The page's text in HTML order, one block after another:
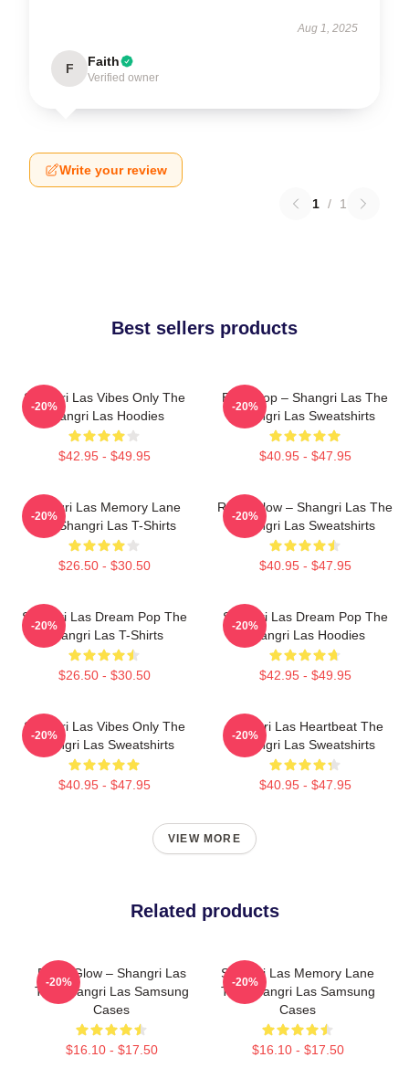
Aug 1, 2025
F Faith
Verified owner
Write your review
1 / 1
Best sellers products
Shangri Las Vibes Only The
Shangri Las Hoodies
$42.95 - $49.95
-20%
Echo Pop – Shangri Las The
Shangri Las Sweatshirts
$40.95 - $47.95
-20%
Shangri Las Memory Lane
The Shangri Las T-Shirts
$26.50 - $30.50
-20%
Retro Glow – Shangri Las The
Shangri Las Sweatshirts
$40.95 - $47.95
-20%
Shangri Las Dream Pop The
Shangri Las T-Shirts
$26.50 - $30.50
-20%
Shangri Las Dream Pop The
Shangri Las Hoodies
$42.95 - $49.95
-20%
Shangri Las Vibes Only The
Shangri Las Sweatshirts
$40.95 - $47.95
-20%
Shangri Las Heartbeat The
Shangri Las Sweatshirts
$40.95 - $47.95
-20%
VIEW MORE
Related products
Retro Glow – Shangri Las
The Shangri Las Samsung
Cases
$16.10 - $17.50
-20%
Shangri Las Memory Lane
The Shangri Las Samsung
Cases
$16.10 - $17.50
-20%